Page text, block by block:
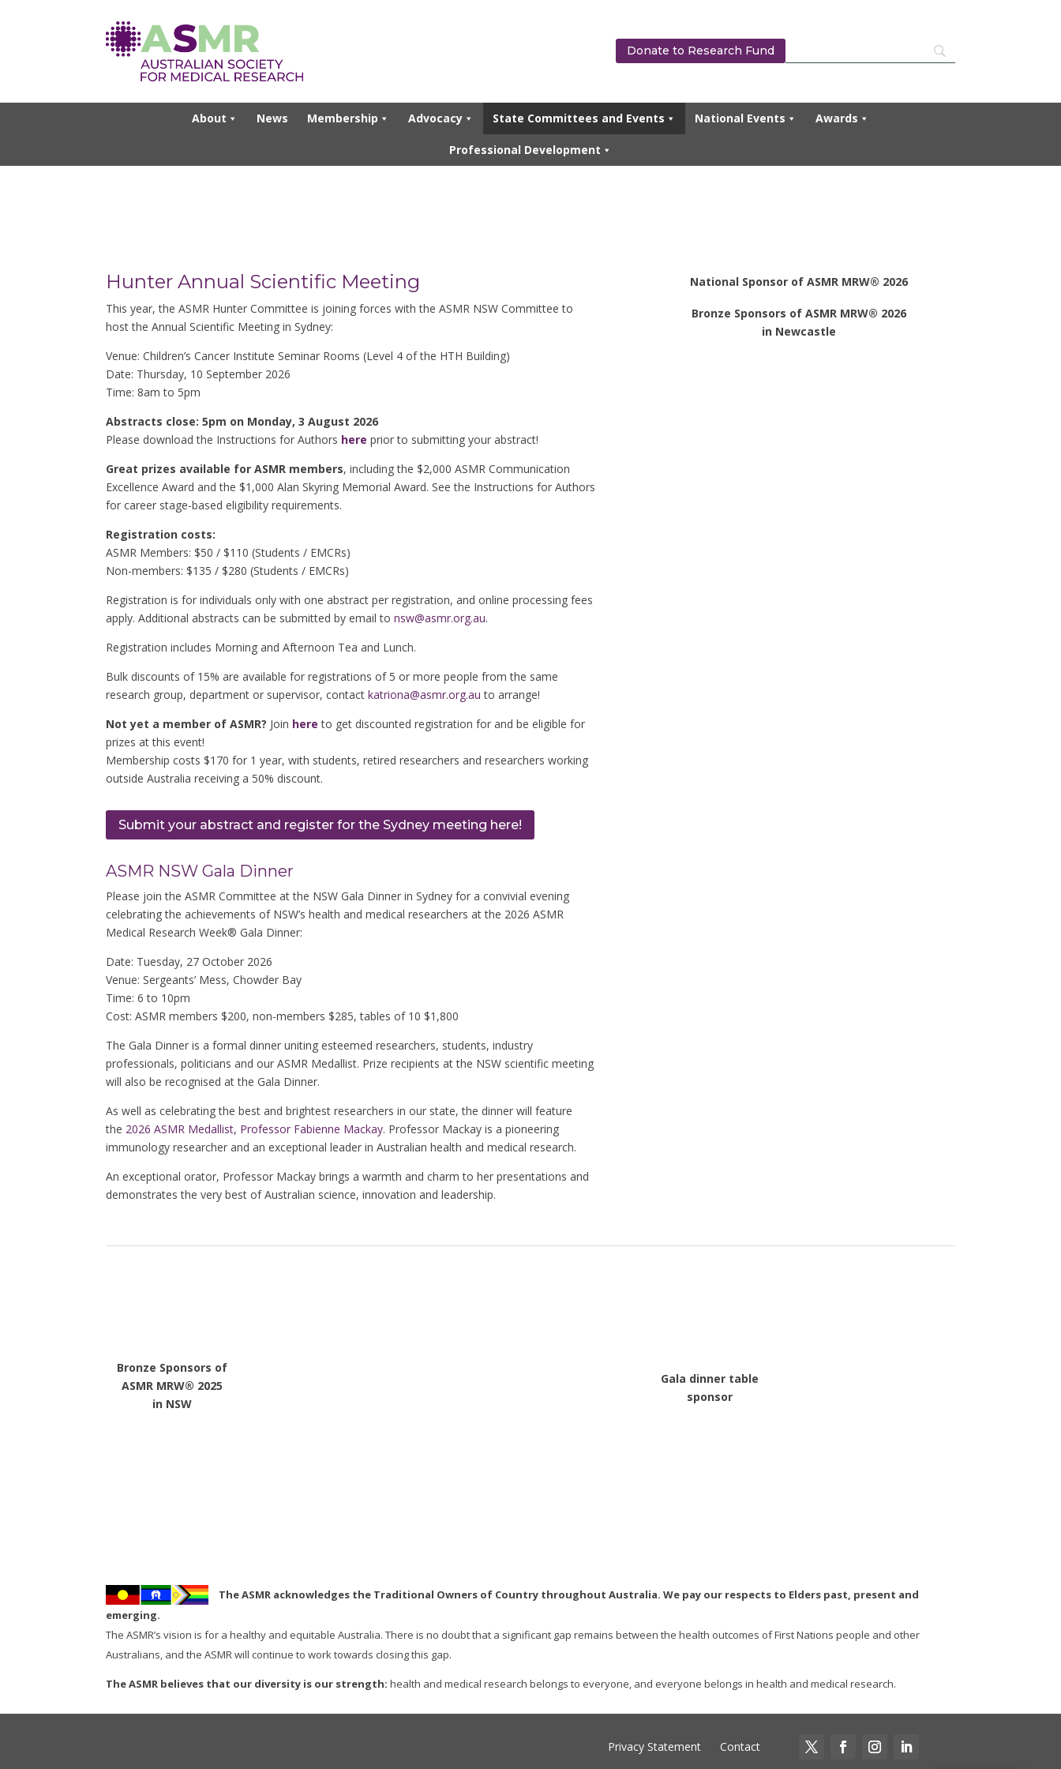
Donate to Research Fund
About News Membership Advocacy State Committees and Events National Events Awards
Professional Development
Hunter Annual Scientific Meeting
This year, the ASMR Hunter Committee is joining forces with the ASMR NSW Committee to
host the Annual Scientific Meeting in Sydney:
Venue: Children’s Cancer Institute Seminar Rooms (Level 4 of the HTH Building)
Date: Thursday, 10 September 2026
Time: 8am to 5pm
Abstracts close: 5pm on Monday, 3 August 2026
Please download the Instructions for Authors here prior to submitting your abstract!
Great prizes available for ASMR members, including the $2,000 ASMR Communication
Excellence Award and the $1,000 Alan Skyring Memorial Award. See the Instructions for Authors
for career stage-based eligibility requirements.
Registration costs:
ASMR Members: $50 / $110 (Students / EMCRs)
Non-members:$135 / $280 (Students / EMCRs)
Registration is for individuals only with one abstract per registration, and online processing fees
apply. Additional abstracts can be submitted by email to nsw@asmr.org.au.
Registration includes Morning and Afternoon Tea and Lunch.
Bulk discounts of 15% are available for registrations of 5 or more people from the same
research group, department or supervisor, contact katriona@asmr.org.au to arrange!
Not yet a member of ASMR? Join here to get discounted registration for and be eligible for
prizes at this event!
Membership costs $170 for 1 year, with students, retired researchers and researchers working
outside Australia receiving a 50% discount.
Submit your abstract and register for the Sydney meeting here!
ASMR NSW Gala Dinner
Please join the ASMR Committee at the NSW Gala Dinner in Sydney for a convivial evening
celebrating the achievements of NSW’s health and medical researchers at the 2026 ASMR
Medical Research Week® Gala Dinner:
Date: Tuesday, 27 October 2026
Venue: Sergeants’ Mess, Chowder Bay
Time: 6 to 10pm
Cost: ASMR members $200, non-members $285, tables of 10 $1,800
The Gala Dinner is a formal dinner uniting esteemed researchers, students, industry
professionals, politicians and our ASMR Medallist. Prize recipients at the NSW scientific meeting
will also be recognised at the Gala Dinner.
As well as celebrating the best and brightest researchers in our state, the dinner will feature
the 2026 ASMR Medallist, Professor Fabienne Mackay. Professor Mackay is a pioneering
immunology researcher and an exceptional leader in Australian health and medical research.
An exceptional orator, Professor Mackay brings a warmth and charm to her presentations and
demonstrates the very best of Australian science, innovation and leadership.
National Sponsor of ASMR MRW® 2026
Bronze Sponsors of ASMR MRW® 2026
in Newcastle
Bronze Sponsors of
ASMR MRW® 2025
in NSW
Gala dinner table
sponsor
The ASMR acknowledges the Traditional Owners of Country throughout Australia. We pay our respects to Elders past, present and
emerging.
The ASMR’s vision is for a healthy and equitable Australia. There is no doubt that a significant gap remains between the health outcomes of First Nations people and other
Australians, and the ASMR will continue to work towards closing this gap.
The ASMR believes that our diversity is our strength: health and medical research belongs to everyone, and everyone belongs in health and medical research.
Privacy Statement Contact